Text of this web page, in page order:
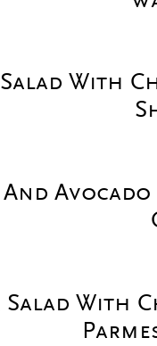
With
Salad With